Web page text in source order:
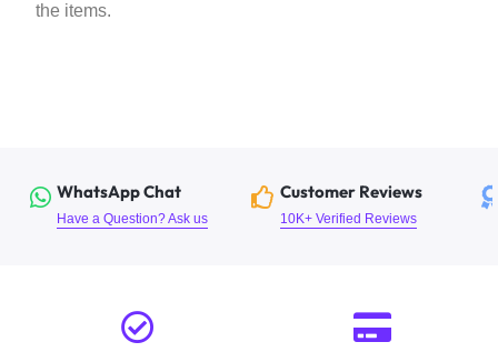
the items.
WhatsApp Chat
Have a Question? Ask us
Customer Reviews
10K+ Verified Reviews